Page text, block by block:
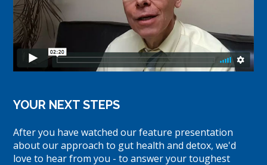
YOUR NEXT STEPS
After you have watched our feature presentation
about our approach to gut health and detox, we'd
love to hear from you - to answer your toughest